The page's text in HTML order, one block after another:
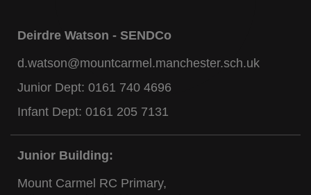
Deirdre Watson - SENDCo
d.watson@mountcarmel.manchester.sch.uk
Junior Dept: 0161 740 4696
Infant Dept: 0161 205 7131
Junior Building:
Mount Carmel RC Primary,